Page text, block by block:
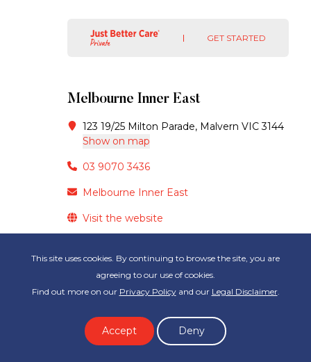
GET STARTED
Melbourne Inner East
123 19/25 Milton Parade, Malvern VIC 3144
Show on map
03 9070 3436
Melbourne Inner East
Visit the website
Melbourne Metro North
This site uses cookies. By continuing to browse the site, you are
agreeing to our use of cookies.
Find out more on our Privacy Policyand our Legal Disclaimer.
Accept Deny